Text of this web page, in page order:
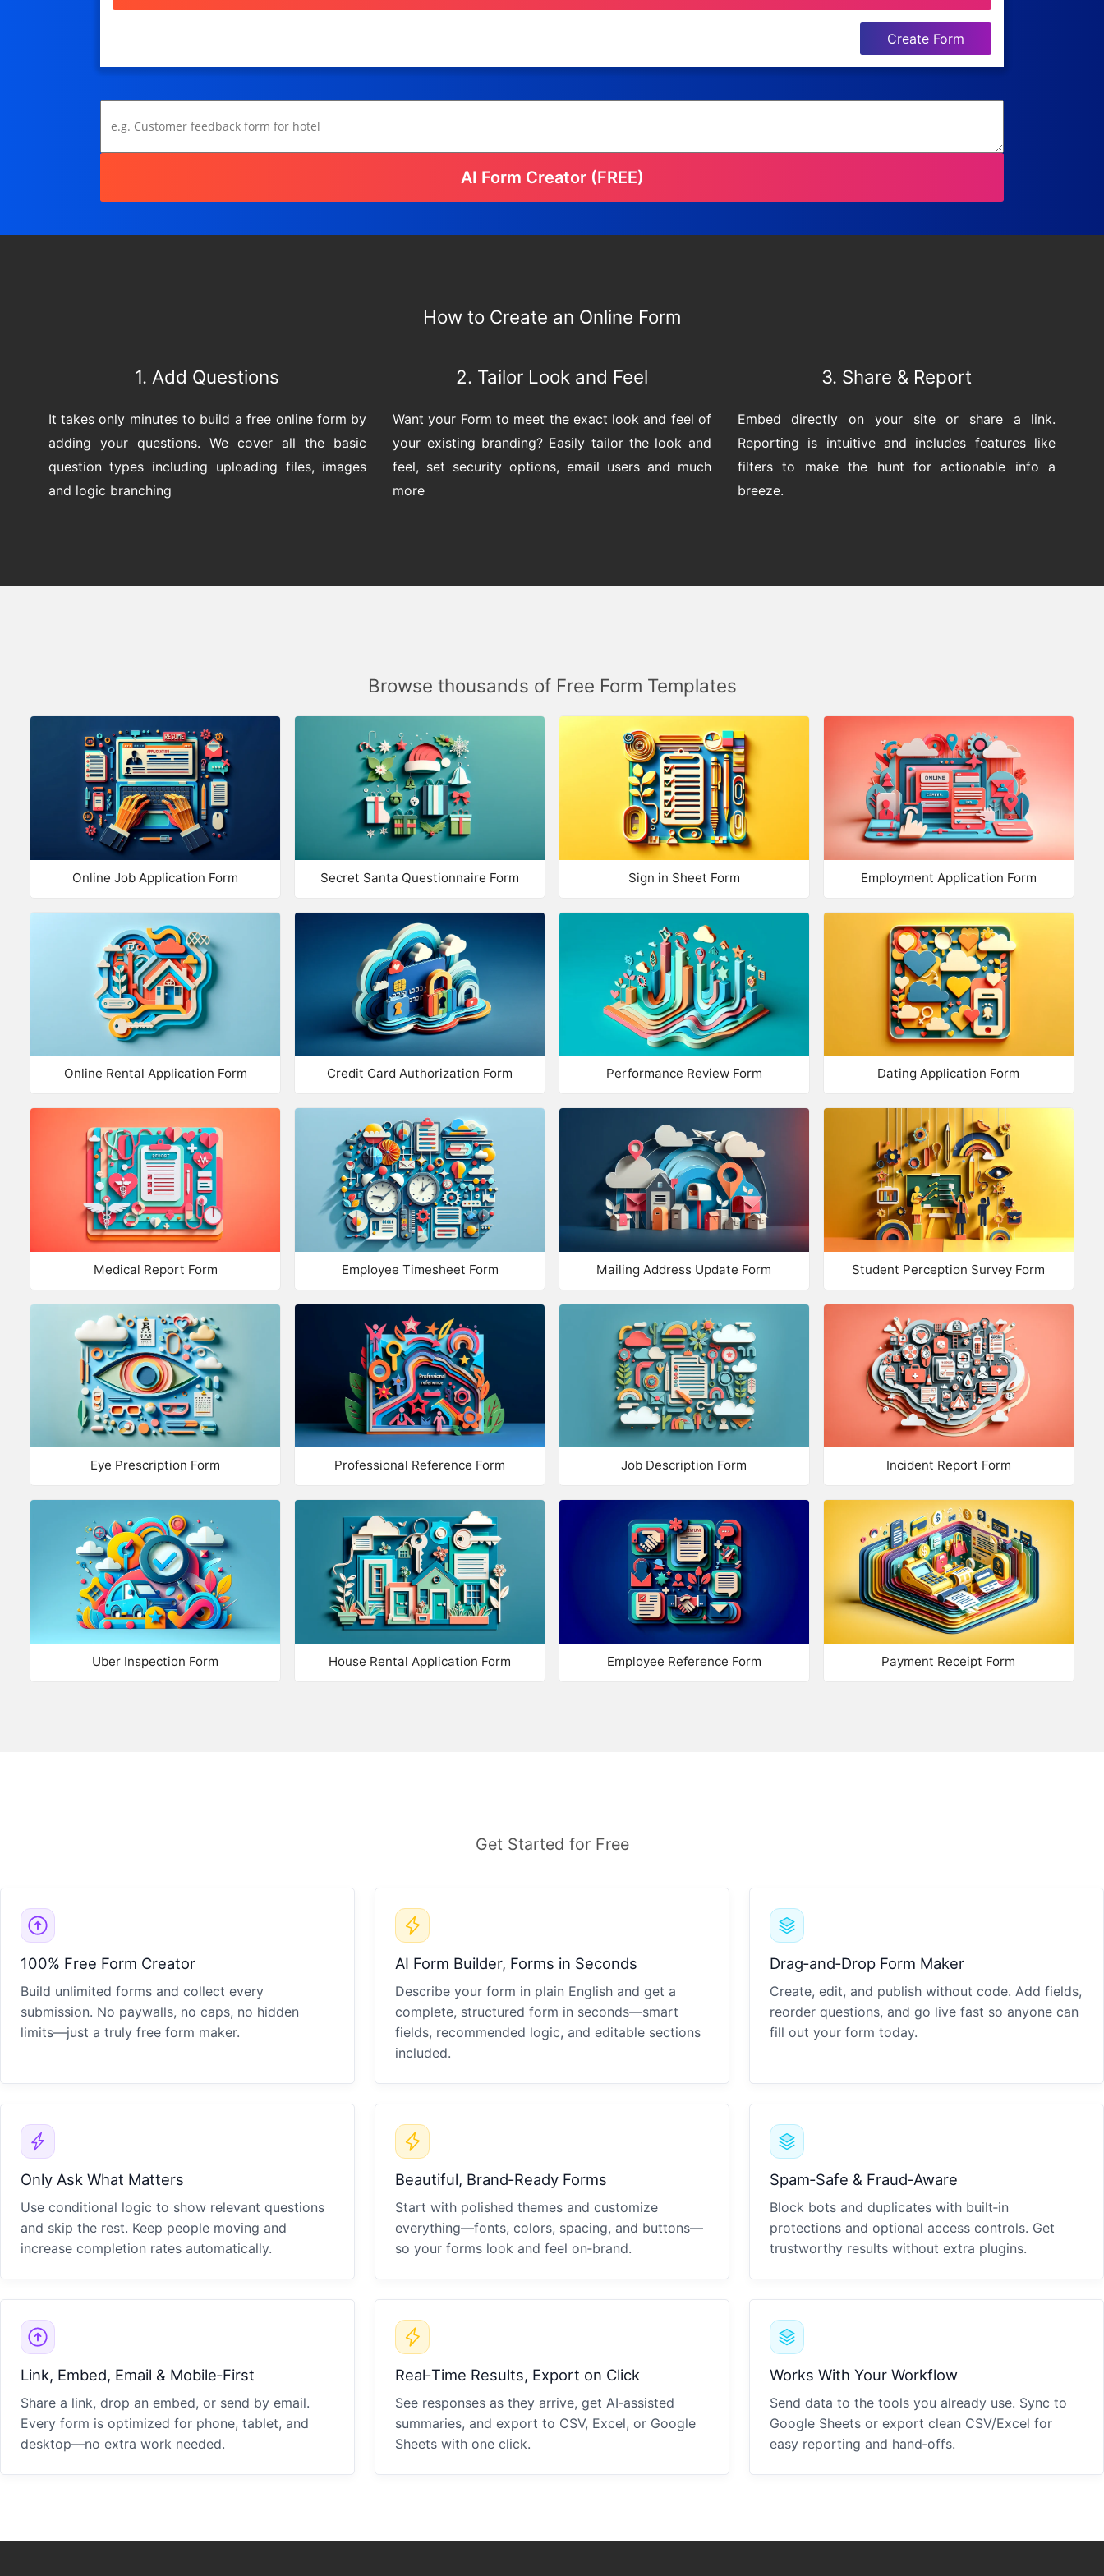
AI Form Creator (FREE)
How to Create an Online Form
1. Add Questions
It takes only minutes to build a free online form by
adding your questions. We cover all the basic
question types including uploading files, images
and logic branching
2. Tailor Look and Feel
Want your Form to meet the exact look and feel of
your existing branding? Easily tailor the look and
feel, set security options, email users and much
more
3. Share & Report
Embed directly on your site or share a link.
Reporting is intuitive and includes features like
filters to make the hunt for actionable info a
breeze.
Browse thousands of Free Form Templates
Online Job Application Form Secret Santa Questionnaire Form Sign in Sheet Form Employment Application Form
Online Rental Application Form Credit Card Authorization Form Performance Review Form Dating Application Form
Medical Report Form Employee Timesheet Form Mailing Address Update Form Student Perception Survey Form
Eye Prescription Form Professional Reference Form Job Description Form Incident Report Form
Uber Inspection Form House Rental Application Form Employee Reference Form Payment Receipt Form
Get Started for Free
100% Free Form Creator
Build unlimited forms and collect every
submission. No paywalls, no caps, no hidden
limits—just a truly free form maker.
AI Form Builder, Forms in Seconds
Describe your form in plain English and get a
complete, structured form in seconds—smart
fields, recommended logic, and editable sections
included.
Drag‑and‑Drop Form Maker
Create, edit, and publish without code. Add fields,
reorder questions, and go live fast so anyone can
fill out your form today.
Only Ask What Matters
Use conditional logic to show relevant questions
and skip the rest. Keep people moving and
increase completion rates automatically.
Beautiful, Brand‑Ready Forms
Start with polished themes and customize
everything—fonts, colors, spacing, and buttons—
so your forms look and feel on‑brand.
Spam‑Safe & Fraud‑Aware
Block bots and duplicates with built‑in
protections and optional access controls. Get
trustworthy results without extra plugins.
Link, Embed, Email & Mobile‑First
Share a link, drop an embed, or send by email.
Every form is optimized for phone, tablet, and
desktop—no extra work needed.
Real‑Time Results, Export on Click
See responses as they arrive, get AI‑assisted
summaries, and export to CSV, Excel, or Google
Sheets with one click.
Works With Your Workflow
Send data to the tools you already use. Sync to
Google Sheets or export clean CSV/Excel for
easy reporting and hand‑offs.
SELECT ANSWER
Multiple Choice
Checkboxes
Match Answers
True / False
MULTIMEDIA
Image
Description
Title
RANK OR RATE
Rank
Star Rating
Net Promoter Score
Emoji Rating
Take Payment
Date
Date/Time
Mandatory Tickbox
Website
Address
Password
Check Password
Country
QUESTION LIBRARY
Import Questions
Add from Library
Question Bank
TEXT & NUMBER
Number Range
Multi Line Text
CONTACT INFO
Email Address
Phone
UPLOAD FILES
Upload a Photo
Upload Documents
Upload Files
MATRIX
Matrix: Multiple Choice
Matrix: Checkboxes
Matrix: Drop List
Matrix: Star Rating
Matrix: Number Range